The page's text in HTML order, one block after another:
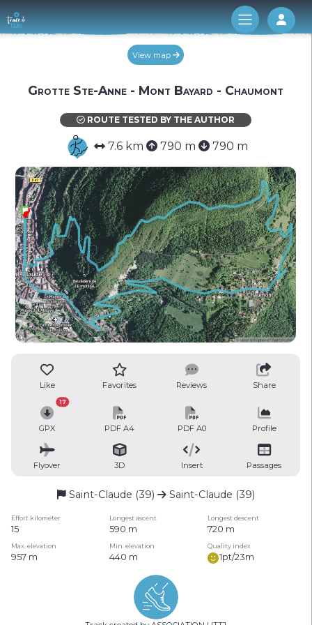
Log
View map
Grotte Ste-Anne - Mont Bayard - Chaumont
ROUTE TESTED BY THE AUTHOR
7.6 km 790 m 790 m
Like Favorites Reviews Share
GPX
17
PDF A4 PDF A0 Profile
Flyover 3D Insert Passages
Saint-Claude (39) Saint-Claude (39)
Effort kilometer Longest ascent Longest descent
15 590 m 720 m
Max. elevation Min. elevation Quality index
957 m 440 m 1pt/23m